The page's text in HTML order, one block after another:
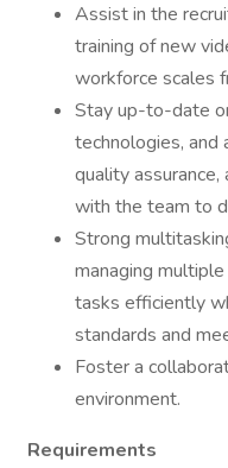
Assist in the
training of new
workforce scales
Stay up-to-date
technologies, and
quality
with the team to
Strong
managing
tasks efficiently
standards and
Foster a
environment.
Requirements